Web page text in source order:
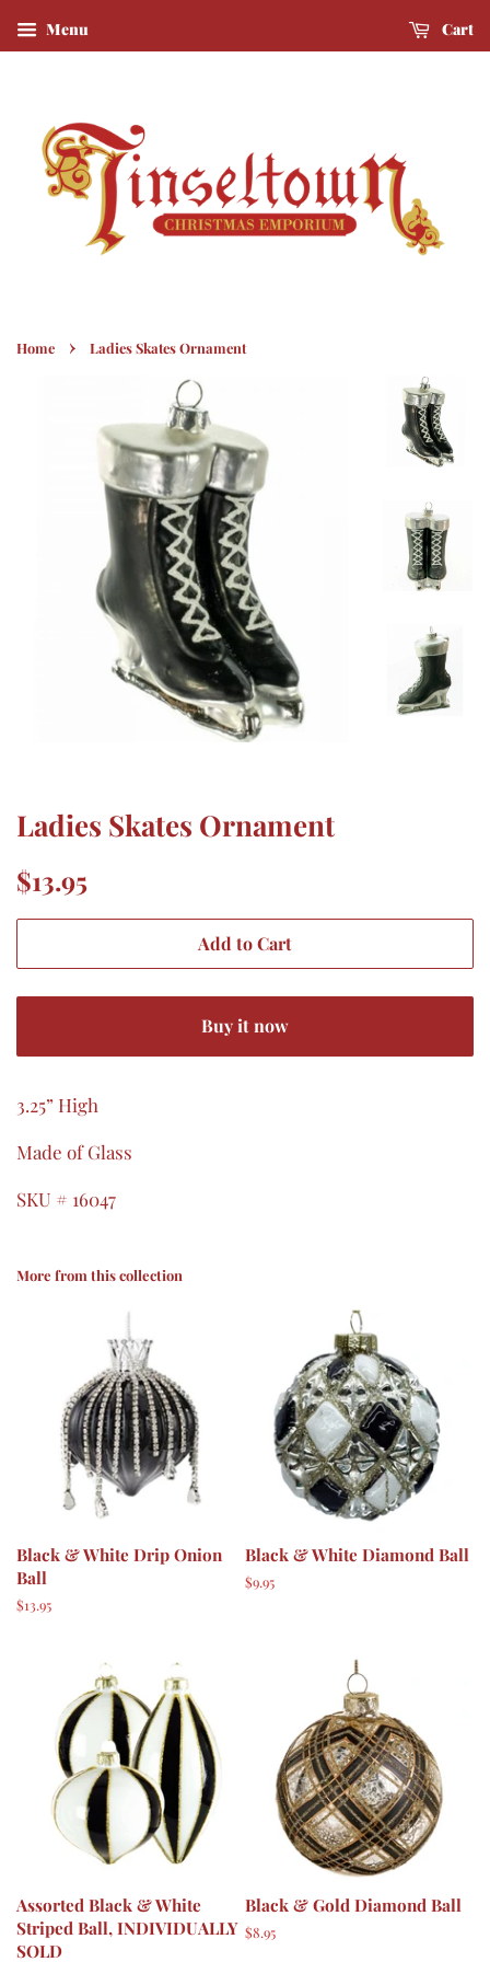
Menu Cart
Home › Ladies Skates Ornament
Ladies Skates Ornament
Regular
price
$13.95
Add to Cart
Buy it now
3.25” High
Made of Glass
SKU # 16047
More from this collection
Black & White Drip Onion
Ball
Regular
$13.95
Black & White Diamond Ball
Regular
$9.95
Assorted Black & White
Striped Ball, INDIVIDUALLY
SOLD
Black & Gold Diamond Ball
Regular
$8.95